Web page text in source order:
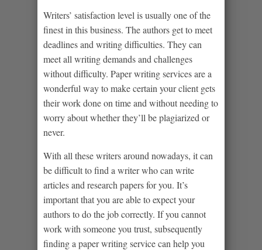
Writers’ satisfaction level is usually one of the
finest in this business. The authors get to meet
deadlines and writing difficulties. They can
meet all writing demands and challenges
without difficulty. Paper writing services are a
wonderful way to make certain your client gets
their work done on time and without needing to
worry about whether they’ll be plagiarized or
never.
With all these writers around nowadays, it can
be difficult to find a writer who can write
articles and research papers for you. It’s
important that you are able to expect your
authors to do the job correctly. If you cannot
work with someone you trust, subsequently
finding a paper writing service can help you